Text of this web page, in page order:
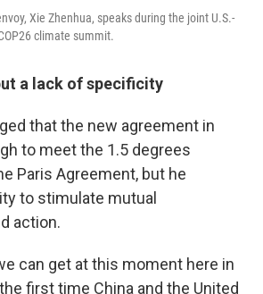
Xie Zhenhua, speaks during the joint U.S.-
climate summit.
a lack of specificity
that the new agreement in
to meet the 1.5 degrees
Paris Agreement, but he
to stimulate mutual
action.
can get at this moment here in
first time China and the United